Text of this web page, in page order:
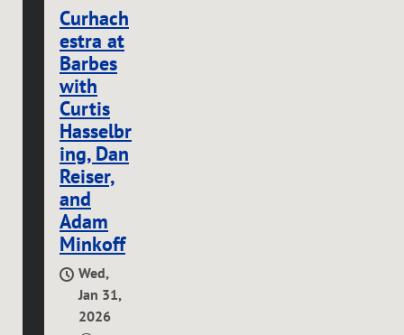
Curhach
estra at
Barbes
with
Curtis
Hasselbr
ing, Dan
Reiser,
and
Adam
Minkoff
Wed,
Jan 31,
2026